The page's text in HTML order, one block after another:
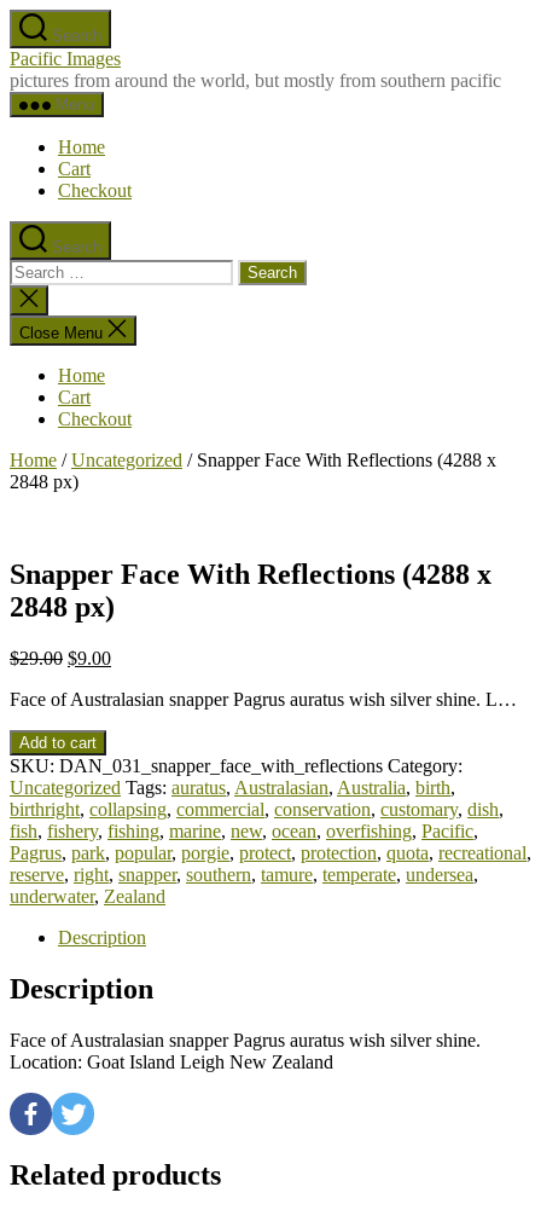
Skip
to
the
content
Search
Pacific Images
pictures from around the world, but mostly from southern pacific
Menu
Home
Cart
Checkout
Search
Search
for:
Close
search
Close Menu
Home
Cart
Checkout
Home /Uncategorized / Snapper Face With Reflections (4288 x
2848 px)
Snapper Face With Reflections (4288 x
2848 px)
$29.00 $9.00
Face of Australasian snapper Pagrus auratus wish silver shine. L…
Add to cart
SKU: DAN_031_snapper_face_with_reflections Category:
Uncategorized Tags: auratus, Australasian, Australia, birth,
birthright, collapsing, commercial, conservation, customary, dish,
fish, fishery, fishing, marine, new, ocean, overfishing, Pacific,
Pagrus, park, popular, porgie, protect, protection, quota, recreational,
reserve, right, snapper, southern, tamure, temperate, undersea,
underwater, Zealand
Description
Description
Face of Australasian snapper Pagrus auratus wish silver shine.
Location: Goat Island Leigh New Zealand
Related products